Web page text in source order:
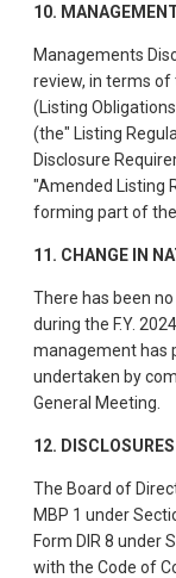
10.
Managements
review, in terms of
(Listing
(the" Listing
Disclosure
"Amended Listing
forming part of
11. CHANGE IN
There has been
during the F.Y.
management has
undertaken by
General Meeting.
12.
The Board of
MBP 1 under
Form DIR 8 under
with the Code of